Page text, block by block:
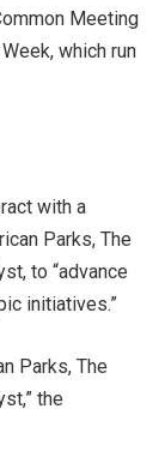
Meeting
which run
with a
Parks, The
to “advance
initiatives.”
Parks, The
the